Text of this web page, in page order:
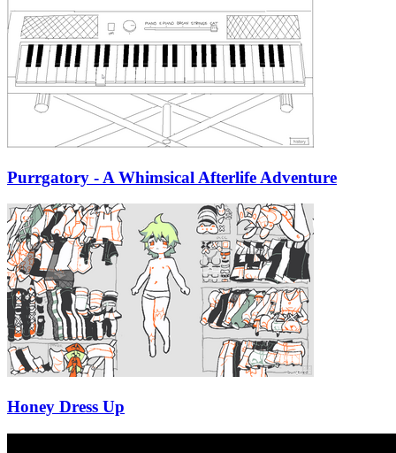
Purrgatory - A Whimsical Afterlife Adventure
Honey Dress Up